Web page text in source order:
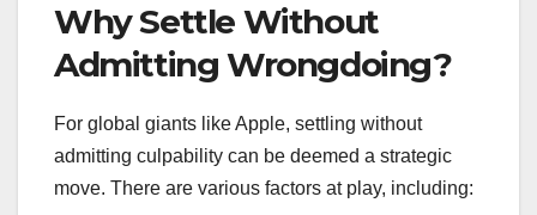
Why Settle Without
Admitting Wrongdoing?
For global giants like Apple, settling without
admitting culpability can be deemed a strategic
move. There are various factors at play, including: